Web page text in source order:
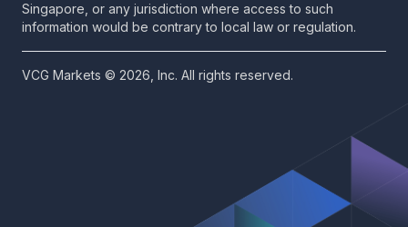
Singapore, or any jurisdiction where access to such
information would be contrary to local law or regulation.
VCG Markets © 2026, Inc. All rights reserved.